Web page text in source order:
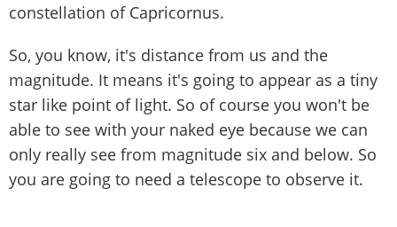
constellation of Capricornus.
So, you know, it's distance from us and the
magnitude. It means it's going to appear as a tiny
star like point of light. So of course you won't be
able to see with your naked eye because we can
only really see from magnitude six and below. So
you are going to need a telescope to observe it.